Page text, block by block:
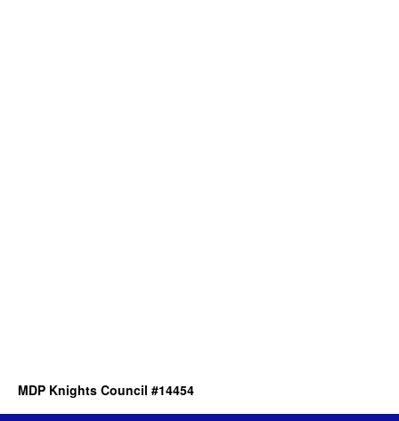
MDP Knights Council #14454